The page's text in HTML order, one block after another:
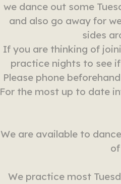
we dance out some
and also go away for
sides
If you are thinking of
practice nights to see
Please phone
For the most up to date
We are available to
We practice most